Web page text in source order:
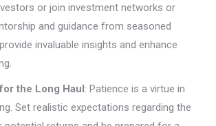
or join investment networks or
and guidance from seasoned
invaluable insights and enhance
the Long Haul: Patience is a virtue in
Set realistic expectations regarding the